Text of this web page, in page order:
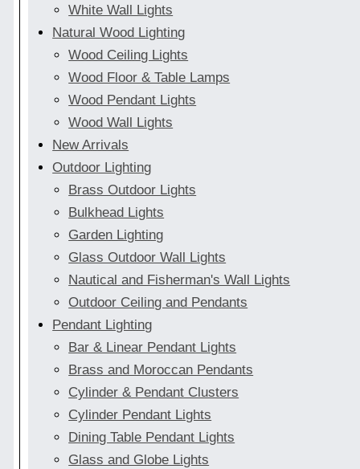
White Wall Lights
Natural Wood Lighting
Wood Ceiling Lights
Wood Floor & Table Lamps
Wood Pendant Lights
Wood Wall Lights
New Arrivals
Outdoor Lighting
Brass Outdoor Lights
Bulkhead Lights
Garden Lighting
Glass Outdoor Wall Lights
Nautical and Fisherman's Wall Lights
Outdoor Ceiling and Pendants
Pendant Lighting
Bar & Linear Pendant Lights
Brass and Moroccan Pendants
Cylinder & Pendant Clusters
Cylinder Pendant Lights
Dining Table Pendant Lights
Glass and Globe Lights